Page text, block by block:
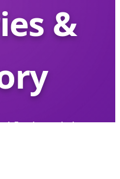
&
Industrial